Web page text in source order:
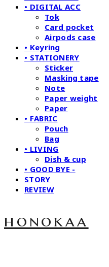
• DIGITAL ACC
Tok
Card pocket
Airpods case
• Keyring
• STATIONERY
Sticker
Masking tape
Note
Paper weight
Paper
• FABRIC
Pouch
Bag
• LIVING
Dish & cup
• GOOD BYE -
STORY
REVIEW
honokaa